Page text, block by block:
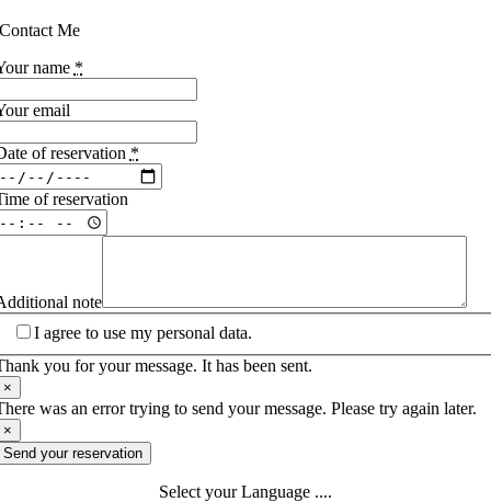
Contact Me
name *
email
of reservation *
of reservation
note
I agree to use my personal data.
you for your message. It has been sent.
×
was an error trying to send your message. Please try again later.
×
Send your reservation
Select your Language ....